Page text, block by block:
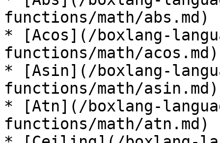
functions/math/abs.md)
* [Acos](/boxlang-
functions/math/acos.md)
* [Asin](/boxlang-
functions/math/asin.md)
* [Atn](/boxlang-
functions/math/atn.md)